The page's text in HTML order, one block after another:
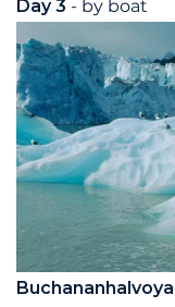
Day 3 - by boat
Buchananhalvoya